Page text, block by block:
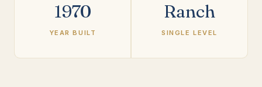
1970
YEAR BUILT
Ranch
SINGLE LEVEL